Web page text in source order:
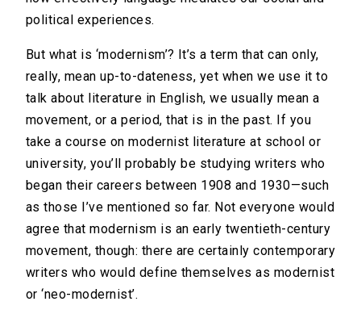
political experiences.
But what is ‘modernism’? It’s a term that can only,
really, mean up-to-dateness, yet when we use it to
talk about literature in English, we usually mean a
movement, or a period, that is in the past. If you
take a course on modernist literature at school or
university, you’ll probably be studying writers who
began their careers between 1908 and 1930—such
as those I’ve mentioned so far. Not everyone would
agree that modernism is an early twentieth-century
movement, though: there are certainly contemporary
writers who would define themselves as modernist
or ‘neo-modernist’.